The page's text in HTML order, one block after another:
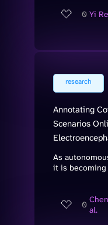
0 Yi
research
Annotating
Scenarios
As
it is becoming
0 al.